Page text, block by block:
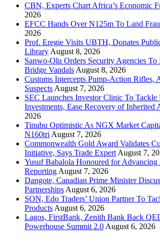
CBN, Experts Chart Africa’s Economic
2026
EFCC Hands Over N125m To Land
2026
Prof. Eregie Visits UBTH, Donates
Library August 8, 2026
Sanwo-Olu Orders Security Agencies
Bridge Vandals August 8, 2026
Customs Intercepts Pump-Action Rifles,
Suspects August 7, 2026
SEC Launches Investor Clinic To Tackle
Investments, Ease Recovery of Inherited
2026
Tinubu Optimistic As NGX Market
N160tri August 7, 2026
Commonwealth Gold Award Validates
Initiative, Says Trade Expert August 7,
Yusuf Babalola Honoured for
Reporting August 7, 2026
Dangote, Canadian Prime Minister
Partnerships August 6, 2026
SON, Edo Traders’ Union Partner To
Products August 6, 2026
Lagos, FirstBank, Zenith Bank Back
Powerhouse Summit 2.0 August 6, 2026